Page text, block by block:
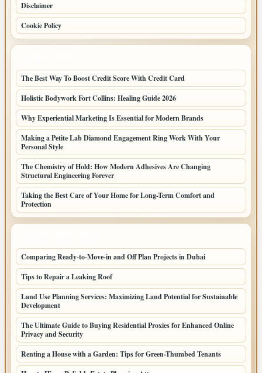
Disclaimer
Cookie Policy
The Best Way To Boost Credit Score With Credit Card
Holistic Bodywork Fort Collins: Healing Guide 2026
Why Experiential Marketing Is Essential for Modern Brands
Making a Petite Lab Diamond Engagement Ring Work With Your
Personal Style
The Chemistry of Hold: How Modern Adhesives Are Changing
Structural Engineering Forever
Taking the Best Care of Your Home for Long-Term Comfort and
Protection
Comparing Ready-to-Move-in and Off Plan Projects in Dubai
Tips to Repair a Leaking Roof
Land Use Planning Services: Maximizing Land Potential for Sustainable
Development
The Ultimate Guide to Buying Residential Proxies for Enhanced Online
Privacy and Security
Renting a House with a Garden: Tips for Green-Thumbed Tenants